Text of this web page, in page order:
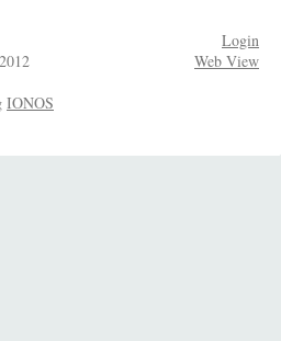
IONOS
Login
Web View